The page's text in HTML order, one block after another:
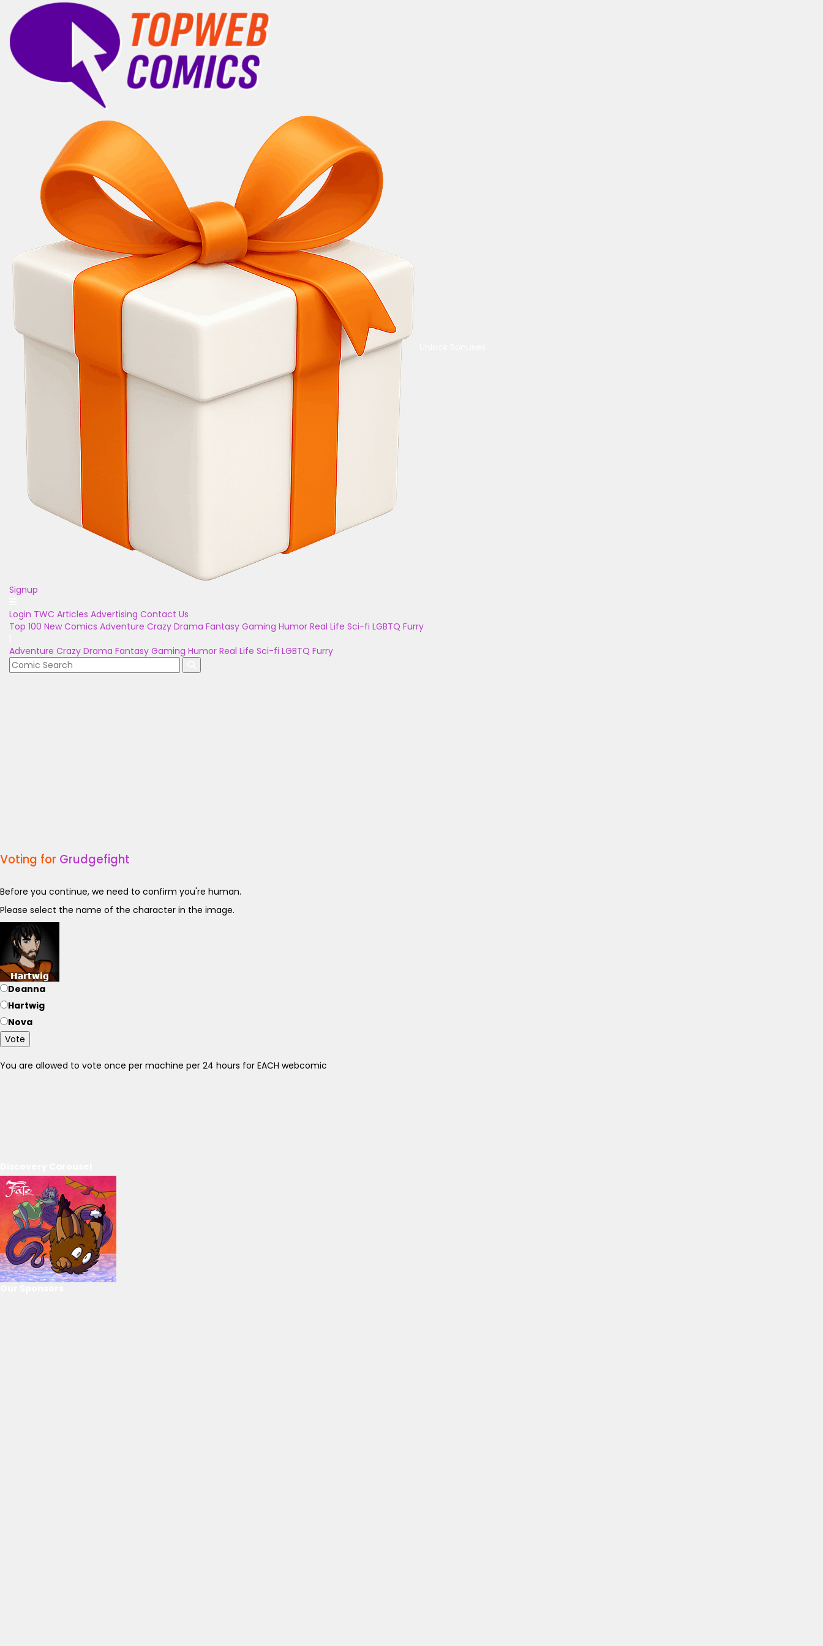
Signup
Login TWC Articles Advertising Contact Us
Top 100 New Comics Adventure Crazy Drama Fantasy Gaming Humor Real Life Sci-fi LGBTQ Furry
Adventure Crazy Drama Fantasy Gaming Humor Real Life Sci-fi LGBTQ Furry
Voting for Grudgefight
Before you continue, we need to confirm you're human.
Please select the name of the character in the image.
Deanna
Hartwig
Nova
Vote
You are allowed to vote once per machine per 24 hours for EACH webcomic